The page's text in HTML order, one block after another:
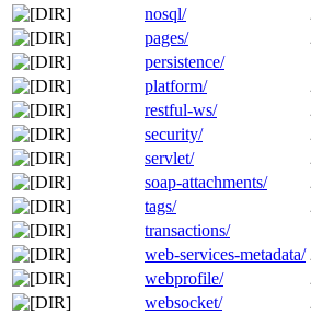
nosql/
pages/
persistence/
platform/
restful-ws/
security/
servlet/
soap-attachments/
tags/
transactions/
web-services-metadata/
webprofile/
websocket/